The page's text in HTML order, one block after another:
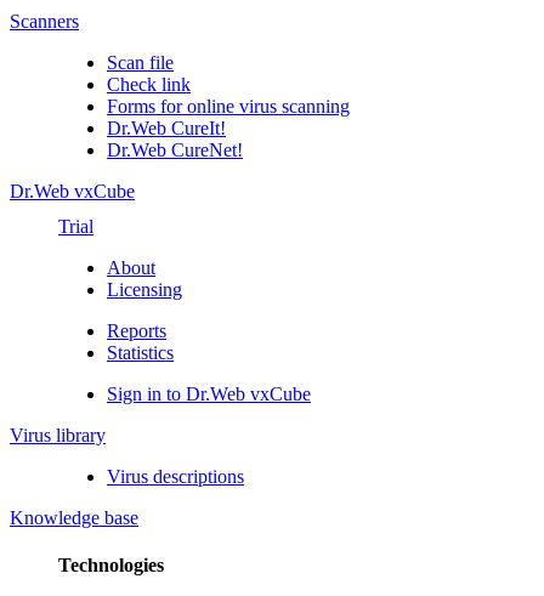
Scanners
Scan file
Check link
Forms for online virus scanning
Dr.Web CureIt!
Dr.Web CureNet!
Dr.Web vxCube
Trial
About
Licensing
Reports
Statistics
Sign in to Dr.Web vxCube
Virus library
Virus descriptions
Knowledge base
Technologies